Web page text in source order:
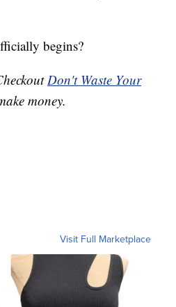
begins?
Don't Waste Your
money.
Visit Full Marketplace